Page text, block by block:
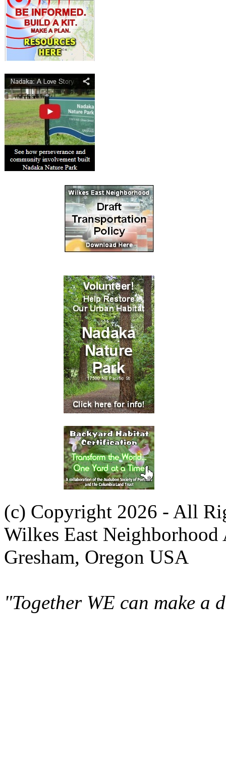
(c) Copyright 2026 - All
Wilkes East Neighborhood
Gresham, Oregon USA
"Together WE can make a